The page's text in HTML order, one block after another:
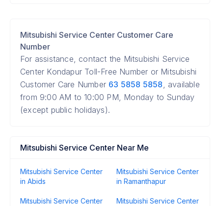
Mitsubishi Service Center Customer Care
Number
For assistance, contact the Mitsubishi Service
Center Kondapur Toll-Free Number or Mitsubishi
Customer Care Number 63 5858 5858, available
from 9:00 AM to 10:00 PM, Monday to Sunday
(except public holidays).
Mitsubishi Service Center Near Me
Mitsubishi Service Center
in Abids
Mitsubishi Service Center
in Ramanthapur
Mitsubishi Service Center
Mitsubishi Service Center